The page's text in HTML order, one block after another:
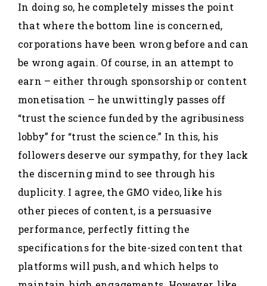
In doing so, he completely misses the point
that where the bottom line is concerned,
corporations have been wrong before and can
be wrong again. Of course, in an attempt to
earn – either through sponsorship or content
monetisation – he unwittingly passes off
“trust the science funded by the agribusiness
lobby” for “trust the science.” In this, his
followers deserve our sympathy, for they lack
the discerning mind to see through his
duplicity. I agree, the GMO video, like his
other pieces of content, is a persuasive
performance, perfectly fitting the
specifications for the bite-sized content that
platforms will push, and which helps to